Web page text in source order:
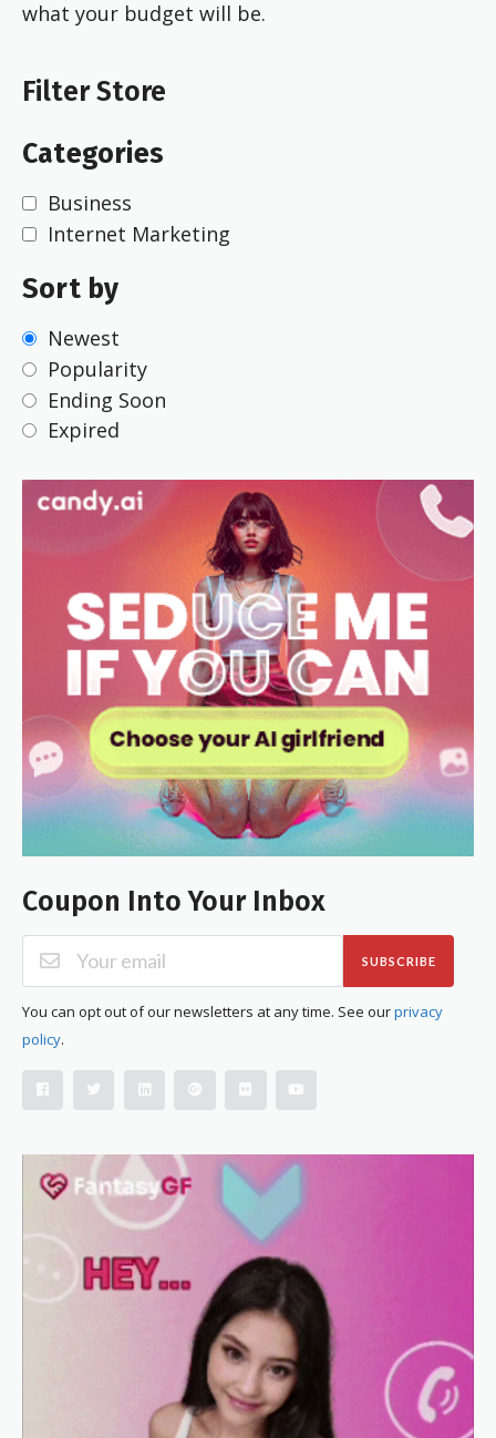
what your budget will be.
Filter Store
Categories
Business
Internet Marketing
Sort by
Newest
Popularity
Ending Soon
Expired
Coupon Into Your Inbox
SUBSCRIBE
You can opt out of our newsletters at any time. See ourprivacy
policy.